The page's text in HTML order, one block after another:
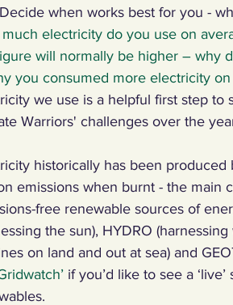
when works best for you -
electricity do you use on
will normally be higher – why
you consumed more electricity
we use is a helpful first step
Warriors' challenges over the
historically has been
emissions when burnt - the main
free renewable sources of
the sun), HYDRO
on land and out at sea) and
if you’d like to see a